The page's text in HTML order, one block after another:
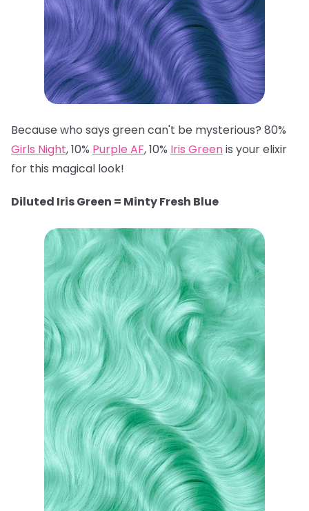
Because who says green can't be mysterious? 80%
Girls Night, 10% Purple AF, 10% Iris Greenis your elixir
for this magical look!
Diluted Iris Green = Minty Fresh Blue